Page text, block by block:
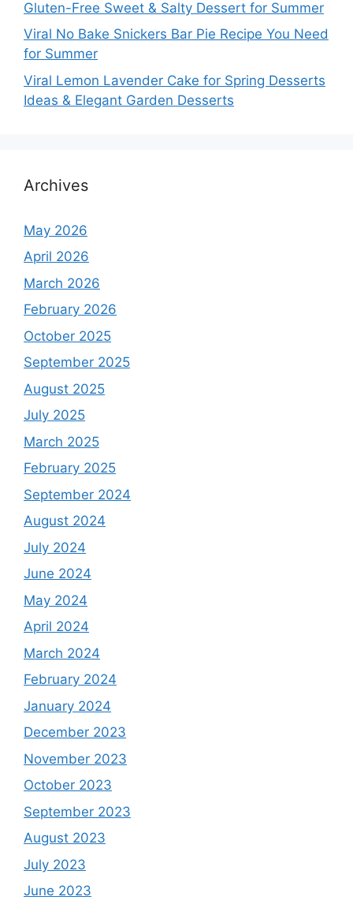
Gluten-Free Sweet & Salty Dessert for Summer
Viral No Bake Snickers Bar Pie Recipe You Need
for Summer
Viral Lemon Lavender Cake for Spring Desserts
Ideas & Elegant Garden Desserts
Archives
May 2026
April 2026
March 2026
February 2026
October 2025
September 2025
August 2025
July 2025
March 2025
February 2025
September 2024
August 2024
July 2024
June 2024
May 2024
April 2024
March 2024
February 2024
January 2024
December 2023
November 2023
October 2023
September 2023
August 2023
July 2023
June 2023